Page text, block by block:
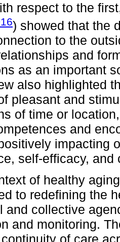
respect to the
) showed that the
to the
and
as an important
also highlighted
pleasant and
of time or
and
impacting
self-efficacy, and
of healthy
to redefining the
and collective
and monitoring.
of care